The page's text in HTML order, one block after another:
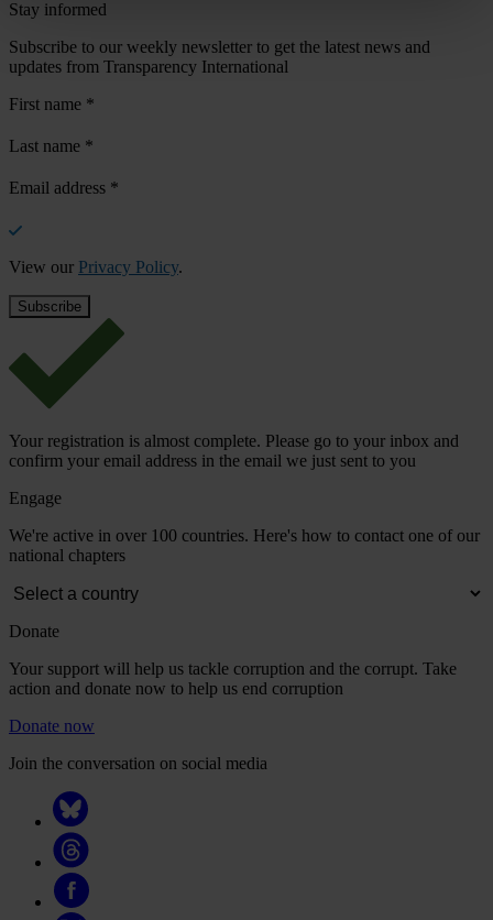
Stay informed
Subscribe to our weekly newsletter to get the latest news and
updates from Transparency International
First name *
Last name *
Email address *
View our Privacy Policy.
Your registration is almost complete. Please go to your inbox and
confirm your email address in the email we just sent to you
Engage
We're active in over 100 countries. Here's how to contact one of our
national chapters
Donate
Your support will help us tackle corruption and the corrupt. Take
action and donate now to help us end corruption
Donate now
Join the conversation on social media